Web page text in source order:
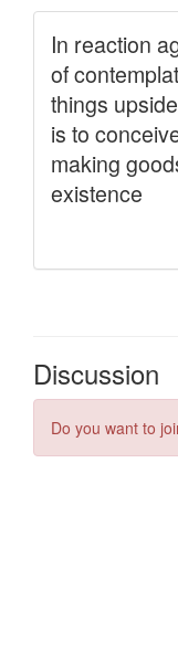
Discussion
Do you want to